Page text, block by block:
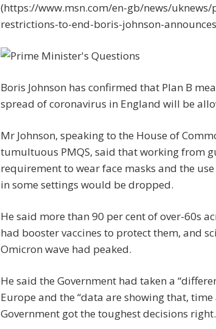
(https://www.msn.com/en-gb/news/
restrictions-to-end-boris-johnson-
Boris Johnson has confirmed that Plan B
spread of coronavirus in England will be
Mr Johnson, speaking to the House of
tumultuous PMQS, said that working from
requirement to wear face masks and the
in some settings would be dropped.
He said more than 90 per cent of over-60s
had booster vaccines to protect them, and
Omicron wave had peaked.
He said the Government had taken a
Europe and the “data are showing that,
Government got the toughest decisions